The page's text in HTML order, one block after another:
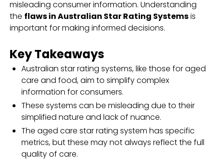
misleading consumer information. Understanding
the flaws in Australian Star Rating Systemsis
important for making informed decisions.
Key Takeaways
Australian star rating systems, like those for aged
care and food, aim to simplify complex
information for consumers.
These systems can be misleading due to their
simplified nature and lack of nuance.
The aged care star rating system has specific
metrics, but these may not always reflect the full
quality of care.